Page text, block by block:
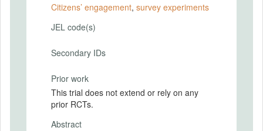
Citizens’ engagement, survey experiments
JEL code(s)
Secondary IDs
Prior work
This trial does not extend or rely on any
prior RCTs.
Abstract